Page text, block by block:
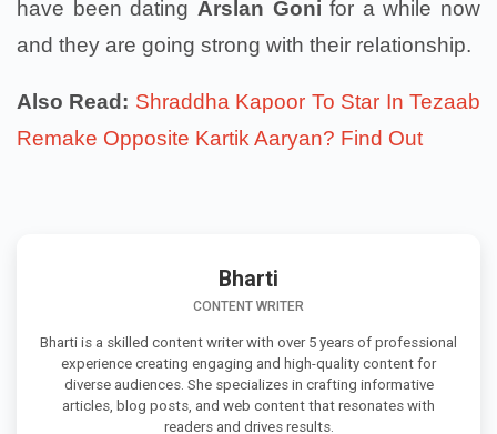
have been dating Arslan Gonifor a while now
and they are going strong with their relationship.
Also Read: Shraddha Kapoor To Star In Tezaab
Remake Opposite Kartik Aaryan? Find Out
Bharti
CONTENT WRITER
Bharti is a skilled content writer with over 5 years of professional
experience creating engaging and high-quality content for
diverse audiences. She specializes in crafting informative
articles, blog posts, and web content that resonates with
readers and drives results.